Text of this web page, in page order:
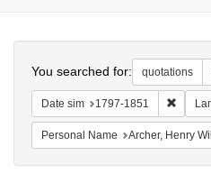
Colenda
Digital
Repository
You searched for: quotations
Date sim 1797-1851
Personal Name Archer, Henry Wilson, 1813-